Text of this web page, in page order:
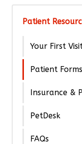
Patient
Your First
Patient Forms
Insurance &
PetDesk
FAQs